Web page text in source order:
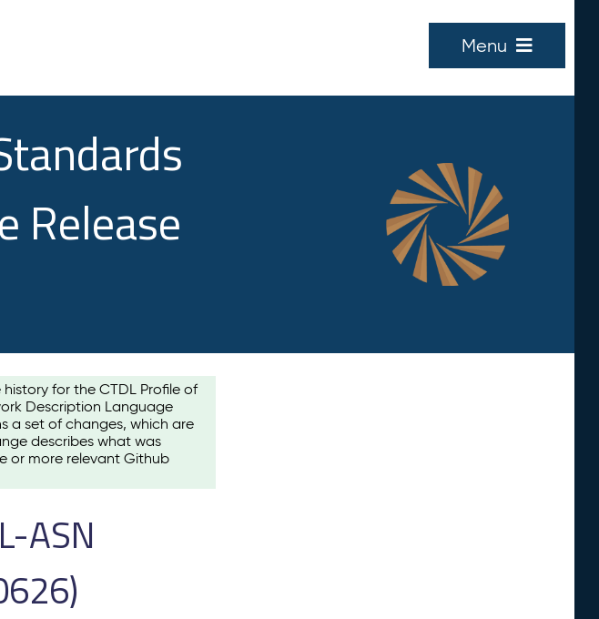
Menu
Release
for the CTDL Profile of
Description Language
a set of changes, which are
describes what was
or more relevant Github
ASN